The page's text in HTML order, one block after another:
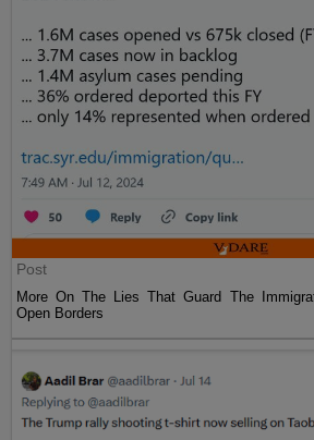
Post
More On The Lies That Guard The
Open Borders